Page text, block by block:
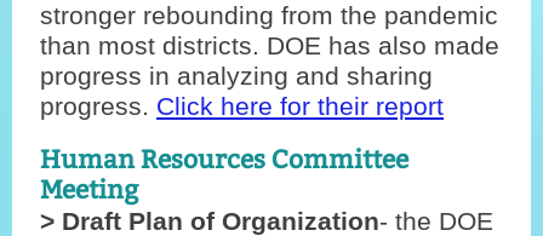
stronger rebounding from the pandemic
than most districts. DOE has also made
progress in analyzing and sharing
progress. Click here for their report
Human Resources Committee
Meeting
> Draft Plan of Organization- the DOE